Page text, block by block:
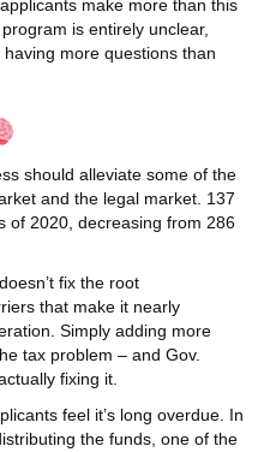
make more than this
is entirely unclear,
more questions than
should alleviate some of the
and the legal market. 137
of 2020, decreasing from 286
fix the root
that make it nearly
Simply adding more
tax problem – and Gov.
fixing it.
feel it’s long overdue. In
the funds, one of the